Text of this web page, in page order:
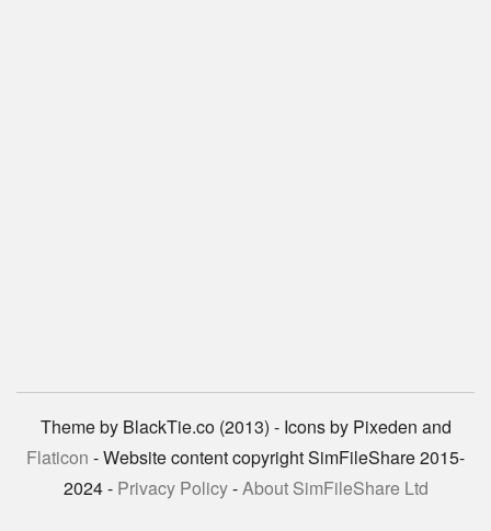
Theme by BlackTie.co (2013) - Icons by Pixeden and
Flaticon - Website content copyright SimFileShare 2015-
2024 - Privacy Policy-About SimFileShare Ltd